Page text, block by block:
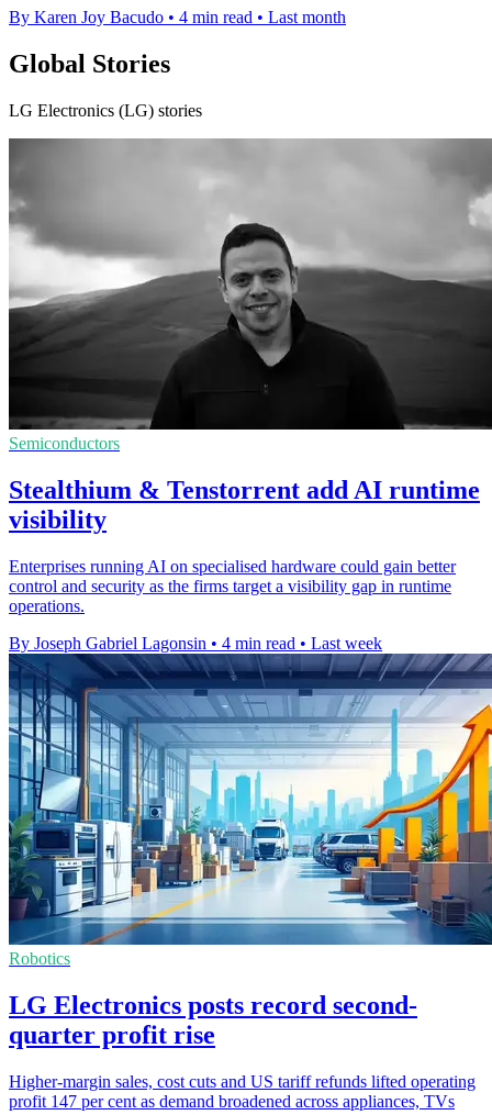
By Karen Joy Bacudo • 4 min read • Last month
Global Stories
LG Electronics (LG) stories
Semiconductors
Stealthium & Tenstorrent add AI runtime
visibility
Enterprises running AI on specialised hardware could gain better
control and security as the firms target a visibility gap in runtime
operations.
By Joseph Gabriel Lagonsin • 4 min read • Last week
Robotics
LG Electronics posts record second-
quarter profit rise
Higher-margin sales, cost cuts and US tariff refunds lifted operating
profit 147 per cent as demand broadened across appliances, TVs